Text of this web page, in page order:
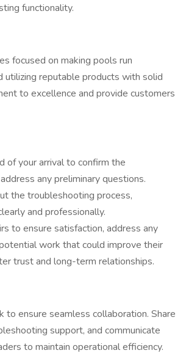
functionality.
focused on making pools run
utilizing reputable products with solid
to excellence and provide customers
of your arrival to confirm the
any preliminary questions.
the troubleshooting process,
and professionally.
to ensure satisfaction, address any
work that could improve their
trust and long-term relationships.
to ensure seamless collaboration. Share
support, and communicate
to maintain operational efficiency.